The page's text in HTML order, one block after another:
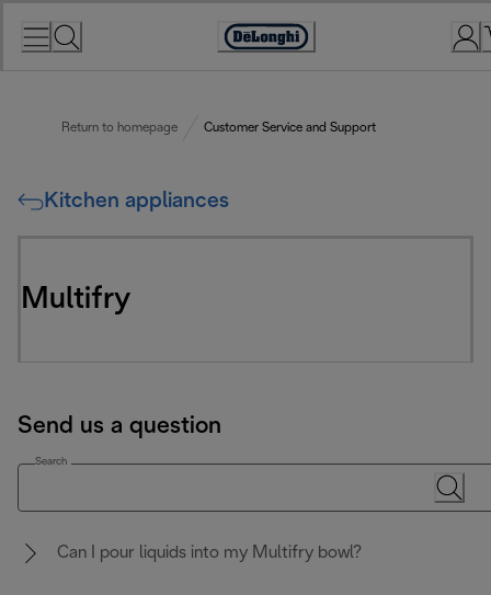
Accessibility
Return to homepage Customer Service and Support
Kitchen appliances
Multifry
Send us a question
Search
Can I pour liquids into my Multifry bowl?